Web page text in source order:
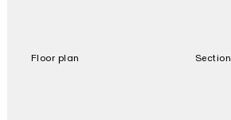
Floor plan Section